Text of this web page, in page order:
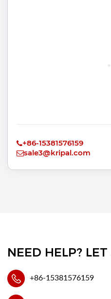
+86-15381576159
sale3@kripal.com
NEED HELP?
+86-15381576159